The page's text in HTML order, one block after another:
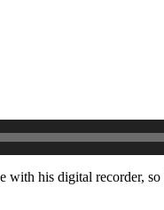
his digital recorder,